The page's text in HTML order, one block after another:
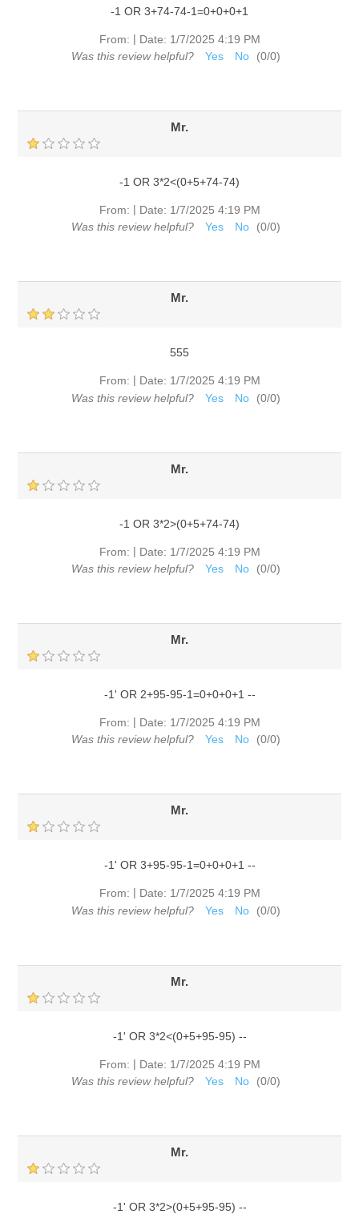
-1 OR 3+74-74-1=0+0+0+1
From: | Date: 1/7/2025 4:19 PM
Was this review helpful?
Yes No (0/0)
Mr.
-1 OR 3*2<(0+5+74-74)
From: | Date: 1/7/2025 4:19 PM
Was this review helpful?
Yes No (0/0)
Mr.
555
From: | Date: 1/7/2025 4:19 PM
Was this review helpful?
Yes No (0/0)
Mr.
-1 OR 3*2>(0+5+74-74)
From: | Date: 1/7/2025 4:19 PM
Was this review helpful?
Yes No (0/0)
Mr.
-1' OR 2+95-95-1=0+0+0+1 --
From: | Date: 1/7/2025 4:19 PM
Was this review helpful?
Yes No (0/0)
Mr.
-1' OR 3+95-95-1=0+0+0+1 --
From: | Date: 1/7/2025 4:19 PM
Was this review helpful?
Yes No (0/0)
Mr.
-1' OR 3*2<(0+5+95-95) --
From: | Date: 1/7/2025 4:19 PM
Was this review helpful?
Yes No (0/0)
Mr.
-1' OR 3*2>(0+5+95-95) --